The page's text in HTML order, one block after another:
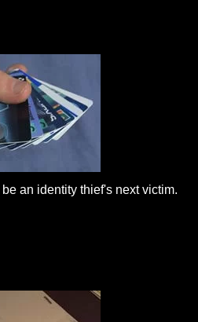
an identity thief's next victim.